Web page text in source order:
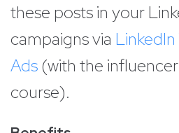
these posts in your
campaigns via
Ads (with the
course).